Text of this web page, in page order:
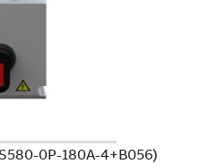
0P-180A-4+B056)